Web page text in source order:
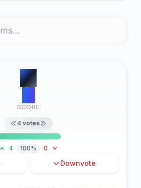
#1
SCORE
4 votes
4 100% 0
Downvote